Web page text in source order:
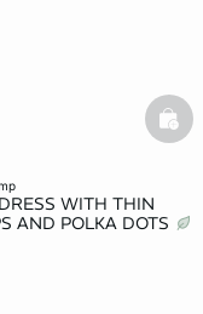
WITH THIN
AND POLKA DOTS